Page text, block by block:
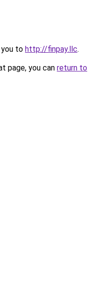
you to http://finpay.llc.
page, you can return to